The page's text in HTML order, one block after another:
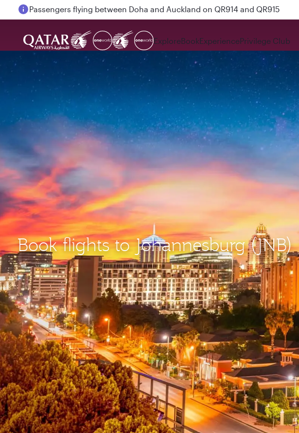
Passengers flying between Doha and Auckland on QR914 and QR915
ExploreBookExperiencePrivilege Club
Book flights to Johannesburg (JNB)